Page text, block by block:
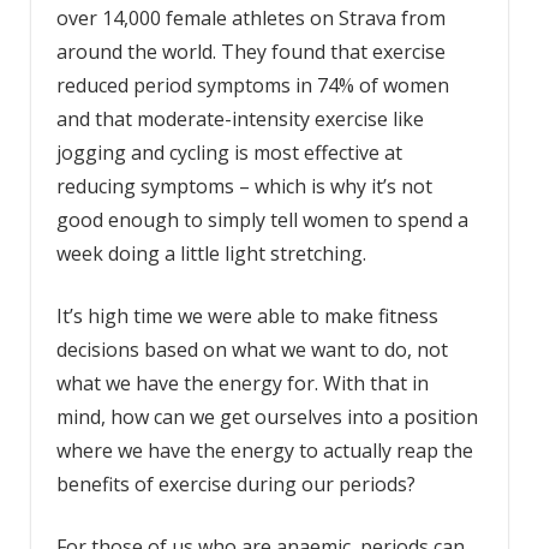
over 14,000 female athletes on Strava from
around the world. They found that exercise
reduced period symptoms in 74% of women
and that moderate-intensity exercise like
jogging and cycling is most effective at
reducing symptoms – which is why it’s not
good enough to simply tell women to spend a
week doing a little light stretching.
It’s high time we were able to make fitness
decisions based on what we want to do, not
what we have the energy for. With that in
mind, how can we get ourselves into a position
where we have the energy to actually reap the
benefits of exercise during our periods?